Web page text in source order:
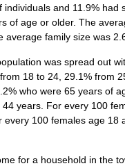
individuals and 11.9% had
of age or older. The
average family size was
was spread out
18 to 24, 29.1% from
who were 65 years of
44 years. For every 100
every 100 females age 18
for a household in the